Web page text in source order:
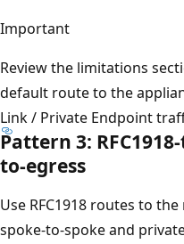
Important
Review the limitations
default route to the
Link / Private Endpoint
Pattern 3:
to-egress
Use RFC1918 routes to
spoke-to-spoke and